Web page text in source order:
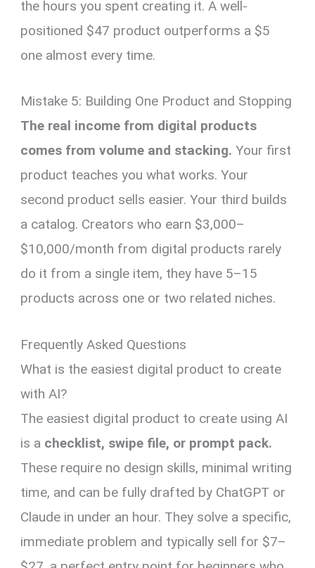
the hours you spent creating it. A well-
positioned $47 product outperforms a $5
one almost every time.
Mistake 5: Building One Product and Stopping
The real income from digital products
comes from volume and stacking. Your first
product teaches you what works. Your
second product sells easier. Your third builds
a catalog. Creators who earn $3,000–
$10,000/month from digital products rarely
do it from a single item, they have 5–15
products across one or two related niches.
Frequently Asked Questions
What is the easiest digital product to create
with AI?
The easiest digital product to create using AI
is a checklist, swipe file, or prompt pack.
These require no design skills, minimal writing
time, and can be fully drafted by ChatGPT or
Claude in under an hour. They solve a specific,
immediate problem and typically sell for $7–